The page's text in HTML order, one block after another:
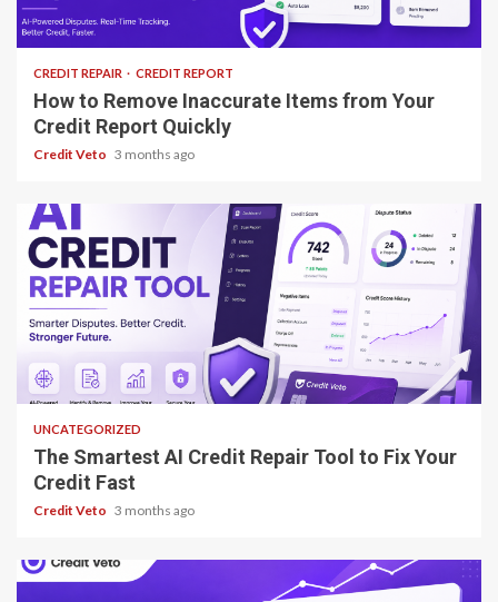
8 min read
CREDIT REPAIR CREDIT REPORT
How to Remove Inaccurate Items from Your
Credit Report Quickly
Credit Veto 3 months ago
8 min read
UNCATEGORIZED
The Smartest AI Credit Repair Tool to Fix Your
Credit Fast
Credit Veto 3 months ago